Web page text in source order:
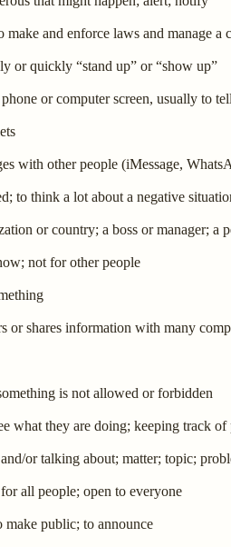
and enforce laws and manage
or quickly “stand up” or “show up”
or computer screen, usually to
with other people (iMessage,
to think a lot about a negative
or country; a boss or manager; a
not for other people
or shares information with many
is not allowed or forbidden
what they are doing; keeping track of
or talking about; matter; topic;
all people; open to everyone
make public; to announce